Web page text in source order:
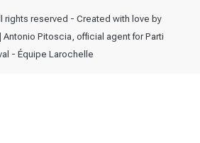
rights reserved - Created with love by
| Antonio Pitoscia, official agent for Parti
- Équipe Larochelle